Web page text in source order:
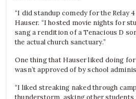
“I did standup comedy for the Relay
Hauser. “I hosted movie nights for
sang a rendition of a Tenacious D
the actual church sanctuary.”
One thing that Hauser liked doing
wasn’t approved of by school
“I liked streaking naked through
thunderstorm, asking other students